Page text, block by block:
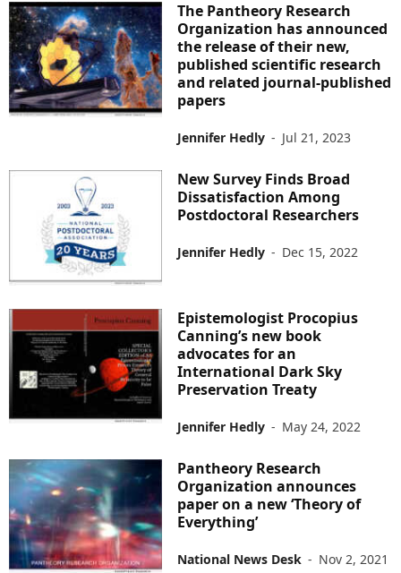
The Pantheory Research
Organization has announced
the release of their new,
published scientific research
and related journal-published
papers
Jennifer Hedly - Jul 21, 2023
New Survey Finds Broad
Dissatisfaction Among
Postdoctoral Researchers
Jennifer Hedly - Dec 15, 2022
Epistemologist Procopius
Canning’s new book
advocates for an
International Dark Sky
Preservation Treaty
Jennifer Hedly - May 24, 2022
Pantheory Research
Organization announces
paper on a new ‘Theory of
Everything’
National News Desk - Nov 2, 2021